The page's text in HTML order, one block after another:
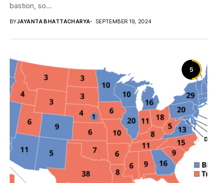
bastion, so...
BYJAYANTA BHATTACHARYA SEPTEMBER 19, 2024
5